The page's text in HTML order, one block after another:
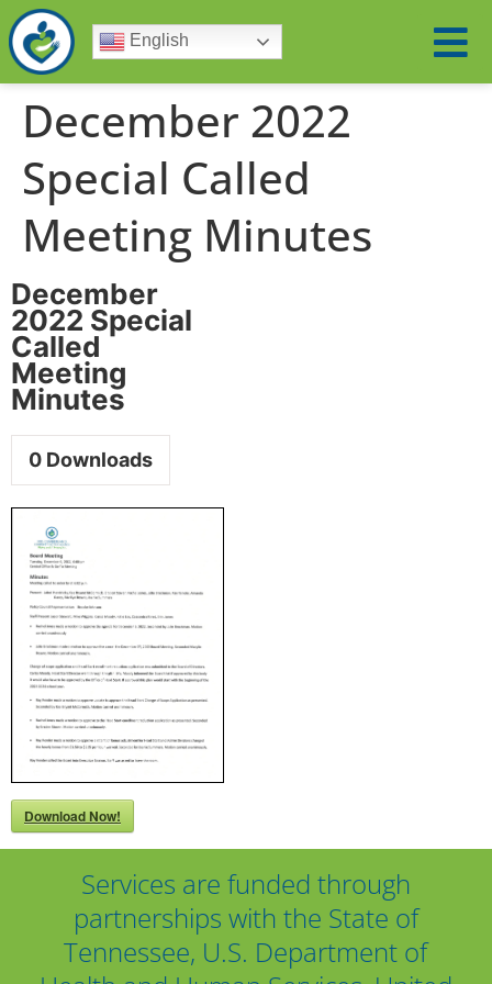
English
December 2022
Special Called
Meeting Minutes
December
2022 Special
Called
Meeting
Minutes
0 Downloads
Download Now!
Services are funded through
partnerships with the State of
Tennessee, U.S. Department of